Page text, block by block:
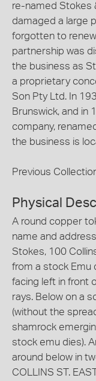
re-named Stokes
damaged a large
forgotten to
partnership was
the business as
a proprietary
Son Pty Ltd. In
Brunswick, and in
company,
the business is
Previous
Physical
A round copper
name and
Stokes, 100
from a stock Emu
facing left in front
rays. Below on a
(without the
shamrock
stock emu dies).
around below in
COLLINS ST.